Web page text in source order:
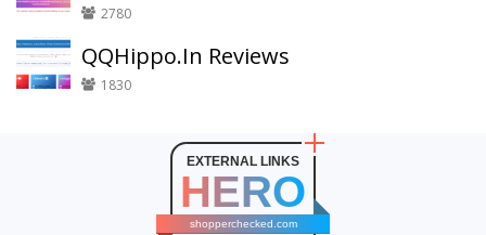
2780
QQHippo.In Reviews
1830
EXTERNAL LINKS
HERO
shopperchecked.com